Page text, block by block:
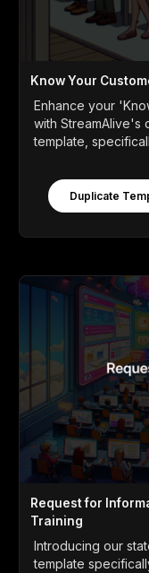
Know Your
Enhance your
with StreamAlive's
template,
Duplicate
Request for
Training
Introducing our
template